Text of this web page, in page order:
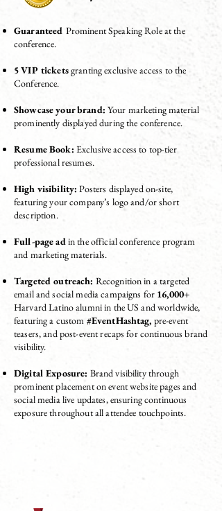
Guaranteed Prominent Speaking Role at the
conference.
5 VIP ticketsgranting exclusive access to the
Conference.
Showcase your brand: Your marketing material
prominently displayed during the conference.
Resume Book: Exclusive access to top-tier
professional resumes.
High visibility: Posters displayed on-site,
featuring your company’s logo and/or short
description.
Full-page adin the official conference program
and marketing materials.
Targeted outreach: Recognition in a targeted
email and social media campaigns for 16,000+
Harvard Latino alumni in the US and worldwide,
featuring a custom #EventHashtag, pre-event
teasers, and post-event recaps for continuous brand
visibility.
Digital Exposure: Brand visibility through
prominent placement on event website pages and
social media live updates, ensuring continuous
exposure throughout all attendee touchpoints.